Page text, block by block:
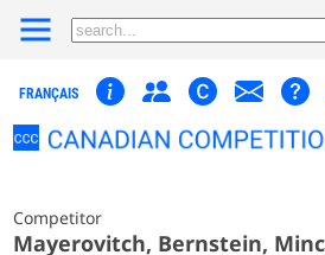
FRANÇAIS
Competitor
Mayerovitch, Bernstein,